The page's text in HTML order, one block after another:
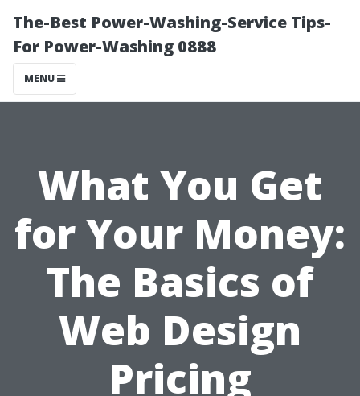
The-Best Power-Washing-Service Tips-
For Power-Washing 0888
MENU
What You Get
for Your Money:
The Basics of
Web Design
Pricing